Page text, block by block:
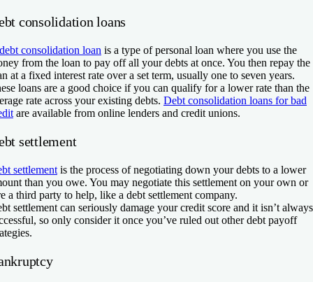
consolidation loans
debt consolidation loan is a type of personal loan where you use the
from the loan to pay off all your debts at once. You then repay the
at a fixed interest rate over a set term, usually one to seven years.
loans are a good choice if you can qualify for a lower rate than the
rate across your existing debts. Debt consolidation loans for bad
are available from online lenders and credit unions.
settlement
settlement is the process of negotiating down your debts to a lower
than you owe. You may negotiate this settlement on your own or
a third party to help, like a debt settlement company.
settlement can seriously damage your credit score and it isn’t always
so only consider it once you’ve ruled out other debt payoff